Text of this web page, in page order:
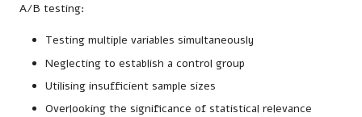
A/B testing:
Testing multiple variables simultaneously
Neglecting to establish a control group
Utilising insufficient sample sizes
Overlooking the significance of statistical relevance